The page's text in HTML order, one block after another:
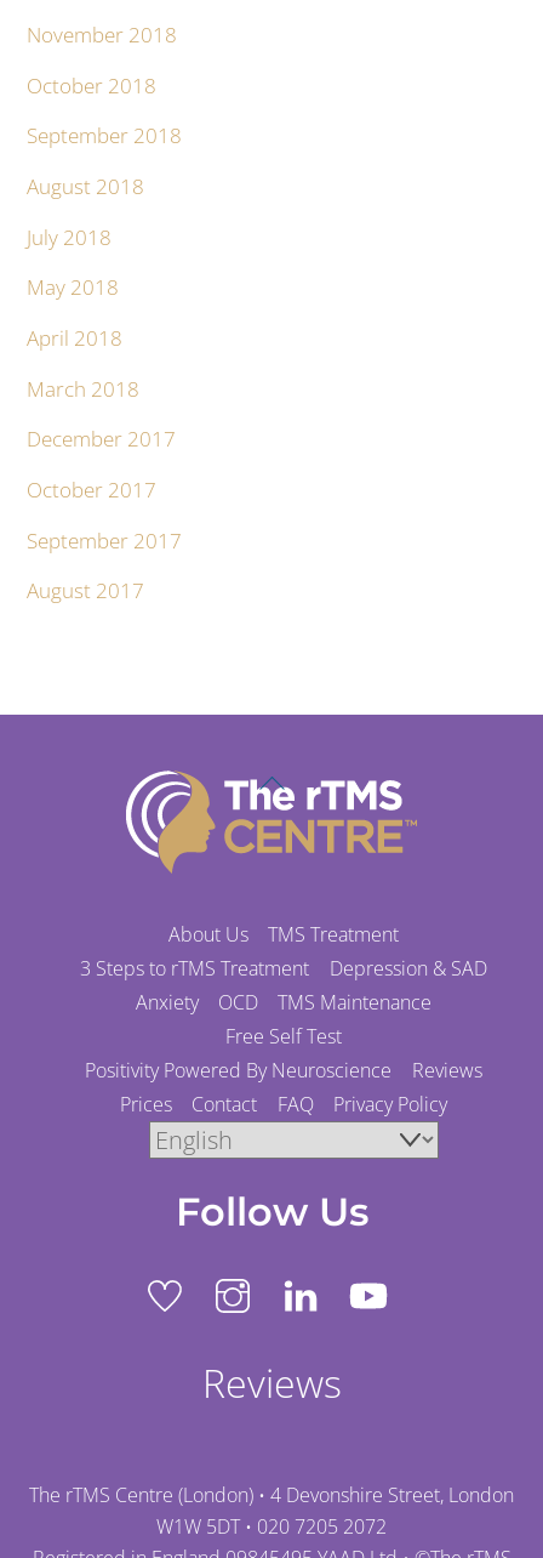
November 2018
October 2018
September 2018
August 2018
July 2018
May 2018
April 2018
March 2018
December 2017
October 2017
September 2017
August 2017
Back
To
Top
About Us
TMS Treatment
3 Steps to rTMS Treatment
Depression & SAD
Anxiety
OCD
TMS Maintenance
Free Self Test
Positivity Powered By Neuroscience
Reviews
Prices
Contact FAQ Privacy Policy
Follow Us
Reviews
The rTMS Centre (London) • 4 Devonshire Street, London
W1W 5DT • 020 7205 2072